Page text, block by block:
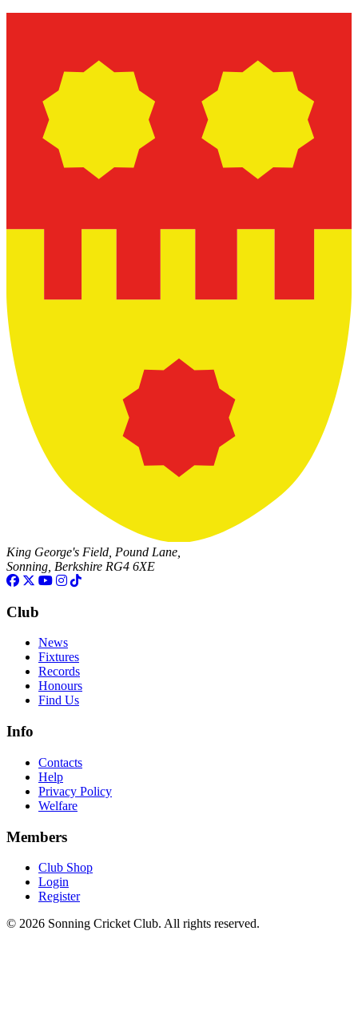
King George's Field, Pound Lane,
Sonning, Berkshire RG4 6XE
Club
News
Fixtures
Records
Honours
Find Us
Info
Contacts
Help
Privacy Policy
Welfare
Members
Club Shop
Login
Register
© 2026 Sonning Cricket Club. All rights reserved.